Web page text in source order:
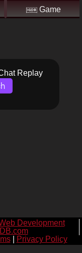
Game
Replay
Development
| Privacy Policy